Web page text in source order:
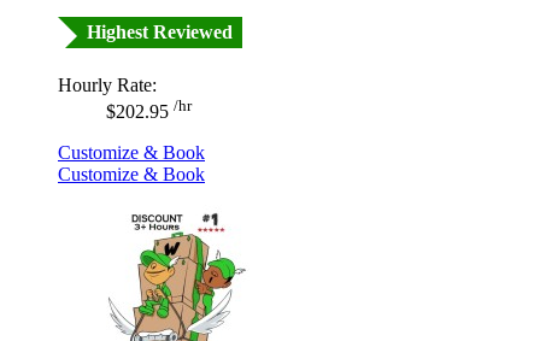
Highest Reviewed
Hourly Rate:
$202.95 /hr
Customize & Book
Customize & Book